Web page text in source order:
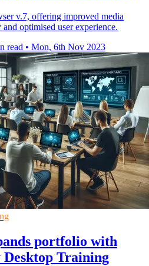
v.7, offering improved media
optimised user experience.
read • Mon, 6th Nov 2023
portfolio with
Training